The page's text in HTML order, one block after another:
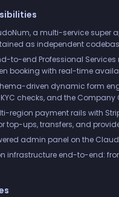
a multi-service super
as independent
to-end Professional
booking with real-time
driven dynamic form
checks, and the
region payment rails with
top-ups, transfers, and
admin panel on the
infrastructure end-to-end: